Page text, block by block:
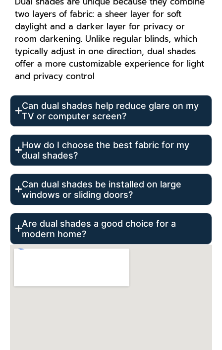
two layers of fabric: a sheer layer for soft
daylight and a darker layer for privacy or
room darkening. Unlike regular blinds, which
typically adjust in one direction, dual shades
offer a more customizable experience for light
and privacy control
Can dual shades help reduce glare on my
TV or computer screen?
How do I choose the best fabric for my
dual shades?
Can dual shades be installed on large
windows or sliding doors?
Are dual shades a good choice for a
modern home?